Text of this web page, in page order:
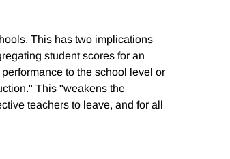
This has two implications
student scores for an
to the school level or
This "weakens the
teachers to leave, and for all